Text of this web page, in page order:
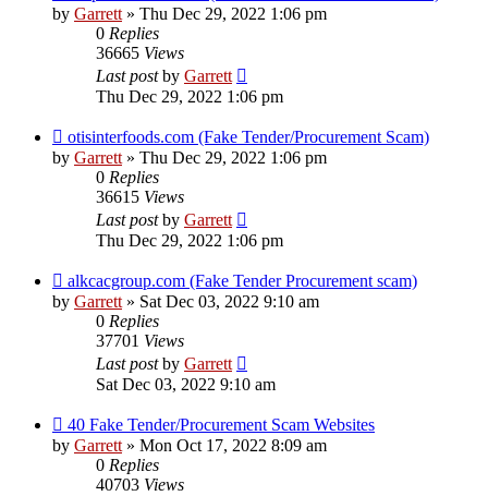
by Garrett» Thu Dec 29, 2022 1:06 pm
0 Replies
36665 Views
Last postby Garrett
Thu Dec 29, 2022 1:06 pm
otisinterfoods.com (Fake Tender/Procurement Scam)
by Garrett» Thu Dec 29, 2022 1:06 pm
0 Replies
36615 Views
Last postby Garrett
Thu Dec 29, 2022 1:06 pm
alkcacgroup.com (Fake Tender Procurement scam)
by Garrett» Sat Dec 03, 2022 9:10 am
0 Replies
37701 Views
Last postby Garrett
Sat Dec 03, 2022 9:10 am
40 Fake Tender/Procurement Scam Websites
by Garrett» Mon Oct 17, 2022 8:09 am
0 Replies
40703 Views